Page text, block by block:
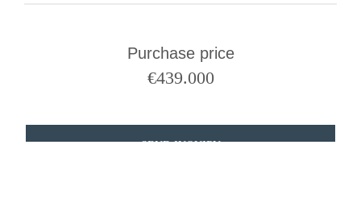
Purchase price
€439.000
SEND INQUIRY